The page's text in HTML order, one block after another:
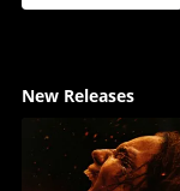
New Releases